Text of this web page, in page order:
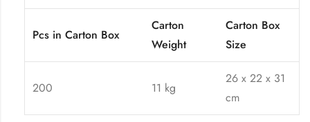
Pcs in Carton Box
Carton
Weight
Carton Box
Size
200 11 kg
26 x 22 x 31
cm